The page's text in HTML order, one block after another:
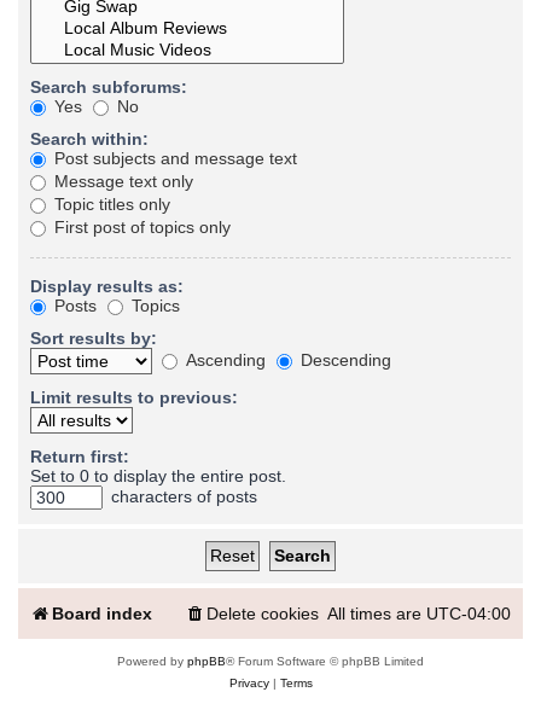
Search subforums:
Yes
No
Search within:
Post subjects and message text
Message text only
Topic titles only
First post of topics only
Display results as:
Posts
Topics
Sort results by:
Ascending
Descending
Limit results to previous:
Return first:
Set to 0 to display the entire post.
characters of posts
Board index All times are UTC-04:00
Delete cookies
Powered by phpBB® Forum Software © phpBB Limited
Privacy| Terms